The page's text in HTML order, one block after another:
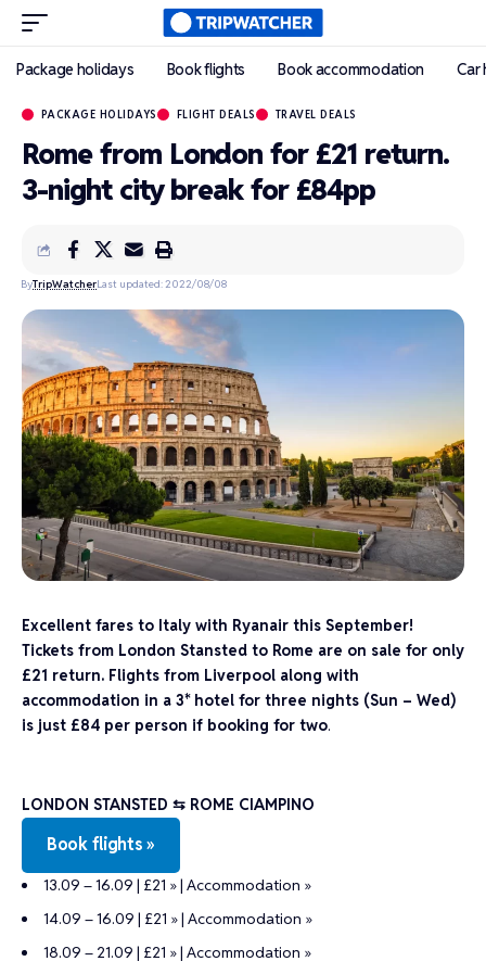
Package holidays Book flights Book accommodation Car
PACKAGE HOLIDAYS FLIGHT DEALS TRAVEL DEALS
Rome from London for £21 return.
3-night city break for £84pp
ByTripWatcherLast updated: 2022/08/08
Excellent fares to Italy with Ryanair this September!
Tickets from London Stansted to Rome are on sale for only
£21 return. Flights from Liverpool along with
accommodation in a 3* hotel for three nights (Sun – Wed)
is just £84 per person if booking for two.
LONDON STANSTED ⇆ ROME CIAMPINO
Book flights »
13.09 – 16.09 | £21 »| Accommodation »
14.09 – 16.09 | £21 »| Accommodation »
18.09 – 21.09 | £21 »| Accommodation »